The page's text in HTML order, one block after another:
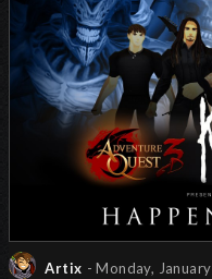
Artix - Monday,